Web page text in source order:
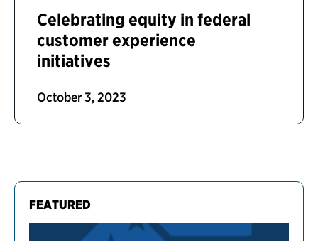
FEATURED
Celebrating equity in federal
customer experience
initiatives
October 3, 2023